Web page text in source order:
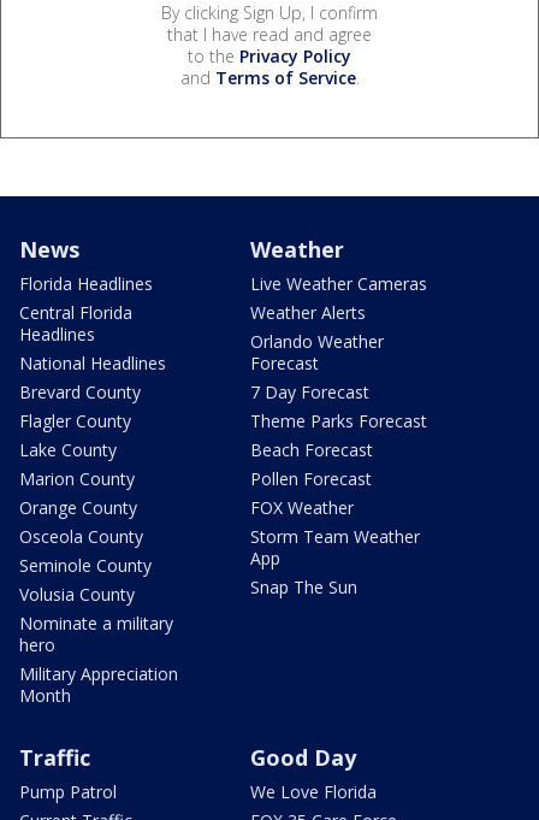
By clicking Sign Up, I confirm
that I have read and agree
to the Privacy Policy
and Terms of Service.
News
Florida Headlines
Central Florida
Headlines
National Headlines
Brevard County
Flagler County
Lake County
Marion County
Orange County
Osceola County
Seminole County
Volusia County
Nominate a military
hero
Military Appreciation
Month
Weather
Live Weather Cameras
Weather Alerts
Orlando Weather
Forecast
7 Day Forecast
Theme Parks Forecast
Beach Forecast
Pollen Forecast
FOX Weather
Storm Team Weather
App
Snap The Sun
Traffic
Pump Patrol
Good Day
We Love Florida